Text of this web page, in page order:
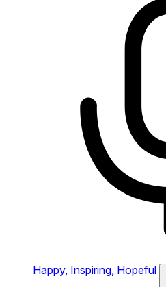
Happy, Inspiring, Hopeful